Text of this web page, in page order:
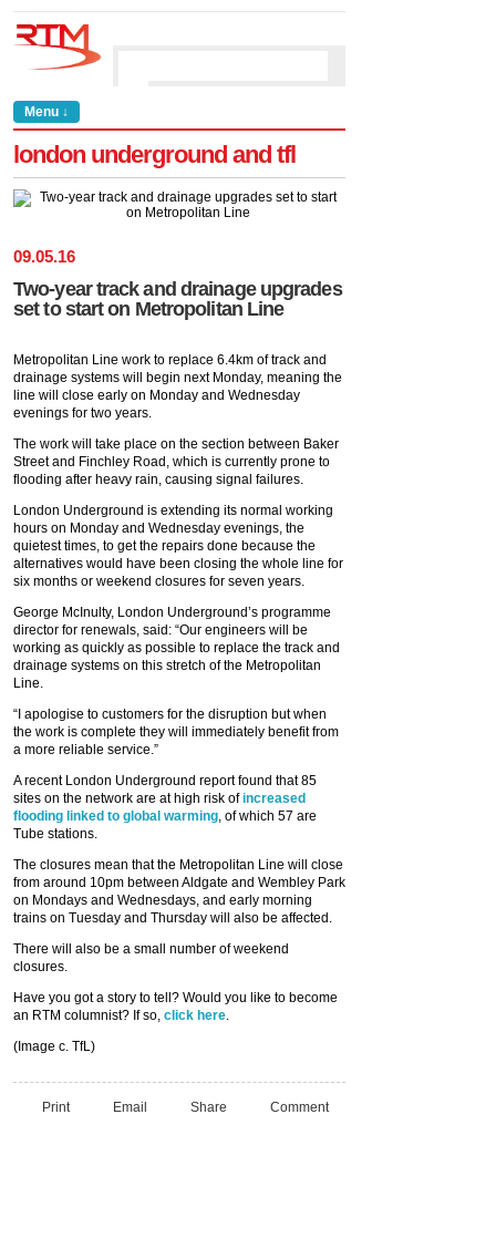
Menu ↓
london underground and tfl
09.05.16
Two-year track and drainage upgrades
set to start on Metropolitan Line
Metropolitan Line work to replace 6.4km of track and
drainage systems will begin next Monday, meaning the
line will close early on Monday and Wednesday
evenings for two years.
The work will take place on the section between Baker
Street and Finchley Road, which is currently prone to
flooding after heavy rain, causing signal failures.
London Underground is extending its normal working
hours on Monday and Wednesday evenings, the
quietest times, to get the repairs done because the
alternatives would have been closing the whole line for
six months or weekend closures for seven years.
George McInulty, London Underground’s programme
director for renewals, said: “Our engineers will be
working as quickly as possible to replace the track and
drainage systems on this stretch of the Metropolitan
Line.
“I apologise to customers for the disruption but when
the work is complete they will immediately benefit from
a more reliable service.”
A recent London Underground report found that 85
sites on the network are at high risk ofincreased
flooding linked to global warming, of which 57 are
Tube stations.
The closures mean that the Metropolitan Line will close
from around 10pm between Aldgate and Wembley Park
on Mondays and Wednesdays, and early morning
trains on Tuesday and Thursday will also be affected.
There will also be a small number of weekend
closures.
Have you got a story to tell? Would you like to become
an RTM columnist? If so, click here.
(Image c. TfL)
Print Email Share Comment